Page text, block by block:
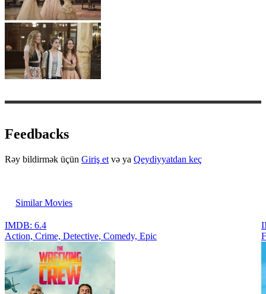
Feedbacks
Rəy bildirmək üçün Giriş et və ya Qeydiyyatdan keç
Similar Movies
IMDB: 6.4
Action, Crimе, Detective, Comedy, Epic